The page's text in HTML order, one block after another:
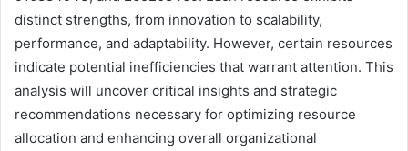
distinct strengths, from innovation to scalability,
performance, and adaptability. However, certain resources
indicate potential inefficiencies that warrant attention. This
analysis will uncover critical insights and strategic
recommendations necessary for optimizing resource
allocation and enhancing overall organizational